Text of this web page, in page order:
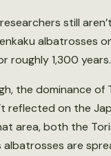
still
albatrosses
roughly 1,300 years.
the dominance of
reflected on the
area, both the
albatrosses are